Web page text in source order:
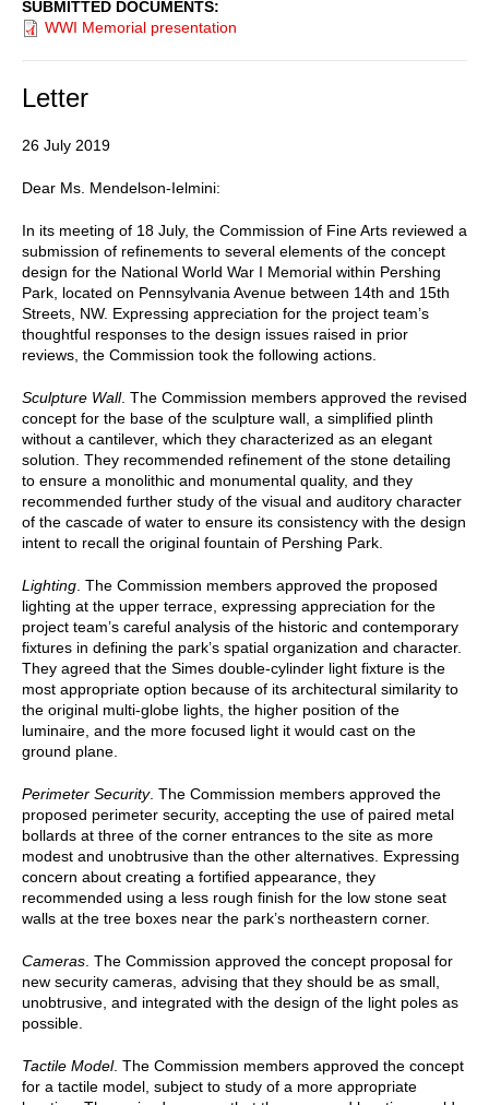
SUBMITTED DOCUMENTS
WWI Memorial presentation
Letter
26 July 2019
Dear Ms. Mendelson-Ielmini:
In its meeting of 18 July, the Commission of Fine Arts reviewed a
submission of refinements to several elements of the concept
design for the National World War I Memorial within Pershing
Park, located on Pennsylvania Avenue between 14th and 15th
Streets, NW. Expressing appreciation for the project team’s
thoughtful responses to the design issues raised in prior
reviews, the Commission took the following actions.
Sculpture Wall. The Commission members approved the revised
concept for the base of the sculpture wall, a simplified plinth
without a cantilever, which they characterized as an elegant
solution. They recommended refinement of the stone detailing
to ensure a monolithic and monumental quality, and they
recommended further study of the visual and auditory character
of the cascade of water to ensure its consistency with the design
intent to recall the original fountain of Pershing Park.
Lighting . The Commission members approved the proposed
lighting at the upper terrace, expressing appreciation for the
project team’s careful analysis of the historic and contemporary
fixtures in defining the park’s spatial organization and character.
They agreed that the Simes double-cylinder light fixture is the
most appropriate option because of its architectural similarity to
the original multi-globe lights, the higher position of the
luminaire, and the more focused light it would cast on the
ground plane.
Perimeter Security. The Commission members approved the
proposed perimeter security, accepting the use of paired metal
bollards at three of the corner entrances to the site as more
modest and unobtrusive than the other alternatives. Expressing
concern about creating a fortified appearance, they
recommended using a less rough finish for the low stone seat
walls at the tree boxes near the park’s northeastern corner.
Cameras . The Commission approved the concept proposal for
new security cameras, advising that they should be as small,
unobtrusive, and integrated with the design of the light poles as
possible.
Tactile Model. The Commission members approved the concept
for a tactile model, subject to study of a more appropriate